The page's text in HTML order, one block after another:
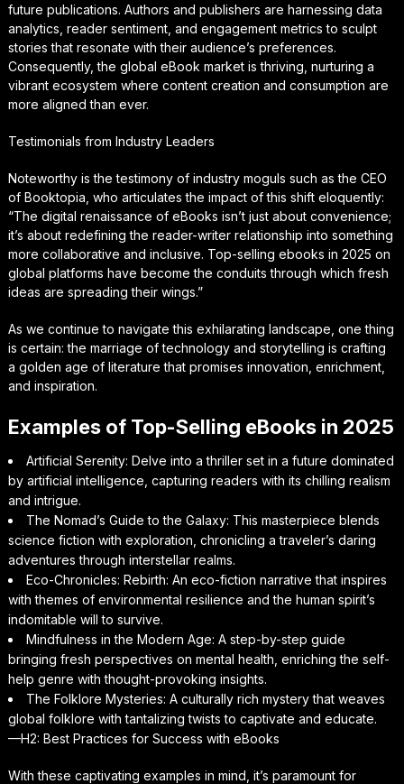
future publications. Authors and publishers are harnessing data
analytics, reader sentiment, and engagement metrics to sculpt
stories that resonate with their audience’s preferences.
Consequently, the global eBook market is thriving, nurturing a
vibrant ecosystem where content creation and consumption are
more aligned than ever.
Testimonials from Industry Leaders
Noteworthy is the testimony of industry moguls such as the CEO
of Booktopia, who articulates the impact of this shift eloquently:
“The digital renaissance of eBooks isn’t just about convenience;
it’s about redefining the reader-writer relationship into something
more collaborative and inclusive. Top-selling ebooks in 2025 on
global platforms have become the conduits through which fresh
ideas are spreading their wings.”
As we continue to navigate this exhilarating landscape, one thing
is certain: the marriage of technology and storytelling is crafting
a golden age of literature that promises innovation, enrichment,
and inspiration.
Examples of Top-Selling eBooks in 2025
Artificial Serenity: Delve into a thriller set in a future dominated
by artificial intelligence, capturing readers with its chilling realism
and intrigue.
The Nomad’s Guide to the Galaxy: This masterpiece blends
science fiction with exploration, chronicling a traveler’s daring
adventures through interstellar realms.
Eco-Chronicles: Rebirth: An eco-fiction narrative that inspires
with themes of environmental resilience and the human spirit’s
indomitable will to survive.
Mindfulness in the Modern Age: A step-by-step guide
bringing fresh perspectives on mental health, enriching the self-
help genre with thought-provoking insights.
The Folklore Mysteries: A culturally rich mystery that weaves
global folklore with tantalizing twists to captivate and educate.
—H2: Best Practices for Success with eBooks
With these captivating examples in mind, it’s paramount for